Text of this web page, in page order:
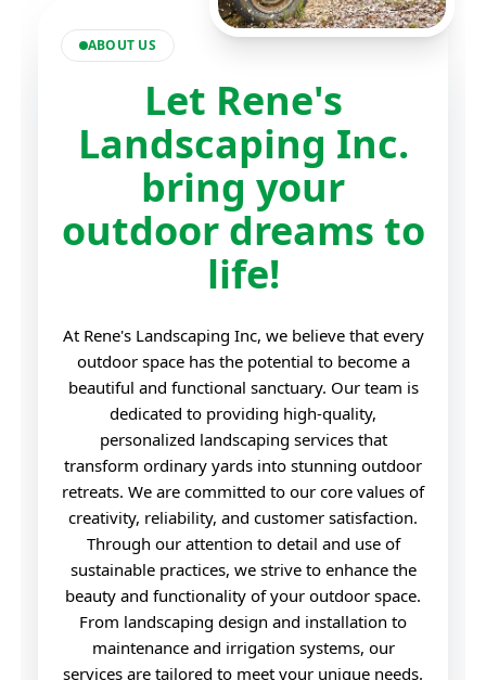
Let Rene's
Landscaping Inc.
bring your
outdoor dreams to
life!
At Rene's Landscaping Inc, we believe that every
beautiful and functional sanctuary. Our team is
dedicated to providing high-quality,
personalized landscaping services that
transform ordinary yards into stunning outdoor
retreats. We are committed to our core values of
creativity, reliability, and customer satisfaction.
Through our attention to detail and use of
sustainable practices, we strive to enhance the
beauty and functionality of your outdoor space.
From landscaping design and installation to
maintenance and irrigation systems, our
services are tailored to meet your unique needs.